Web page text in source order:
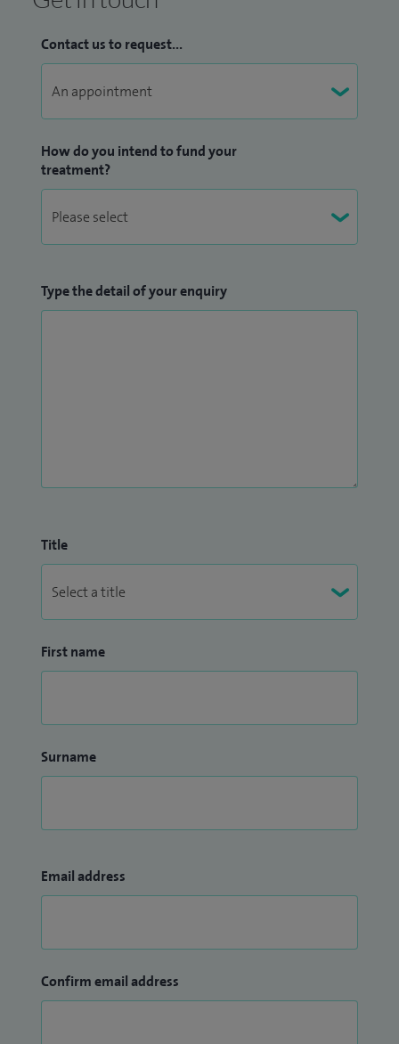
Contact us to request...
How do you intend to fund your
treatment?
Type the detail of your enquiry
Title
First name
Surname
Email address
Confirm email address